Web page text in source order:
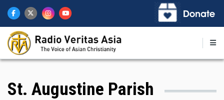
main
content
St. Augustine Parish